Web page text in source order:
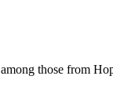
those from